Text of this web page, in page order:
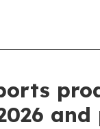
and